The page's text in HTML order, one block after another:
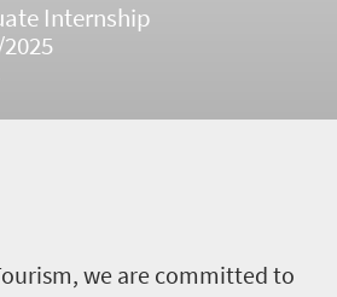
Internship
we are committed to